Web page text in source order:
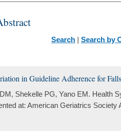
Search | Search by
in Guideline Adherence for
Shekelle PG, Yano EM. Health
at: American Geriatrics Society